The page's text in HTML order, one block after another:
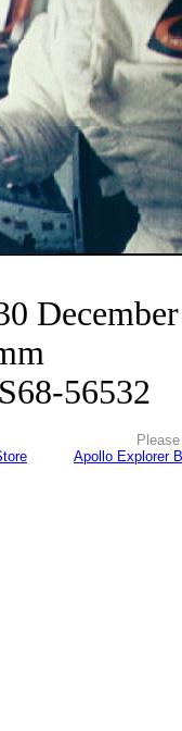
56532
Apollo Explorer